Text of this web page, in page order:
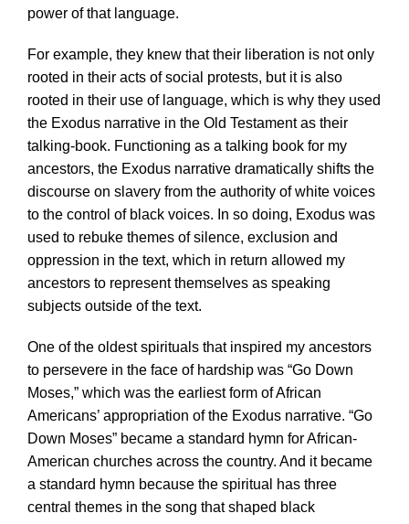
power of that language.
For example, they knew that their liberation is not only
rooted in their acts of social protests, but it is also
rooted in their use of language, which is why they used
the Exodus narrative in the Old Testament as their
talking-book. Functioning as a talking book for my
ancestors, the Exodus narrative dramatically shifts the
discourse on slavery from the authority of white voices
to the control of black voices. In so doing, Exodus was
used to rebuke themes of silence, exclusion and
oppression in the text, which in return allowed my
ancestors to represent themselves as speaking
subjects outside of the text.
One of the oldest spirituals that inspired my ancestors
to persevere in the face of hardship was “Go Down
Moses,” which was the earliest form of African
Americans’ appropriation of the Exodus narrative. “Go
Down Moses” became a standard hymn for African-
American churches across the country. And it became
a standard hymn because the spiritual has three
central themes in the song that shaped black